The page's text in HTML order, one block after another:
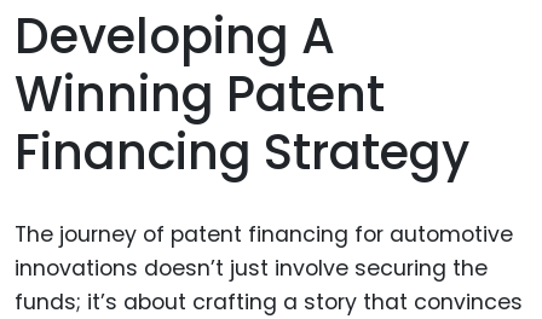
Developing A
Winning Patent
Financing Strategy
The journey of patent financing for automotive
innovations doesn’t just involve securing the
funds; it’s about crafting a story that convinces